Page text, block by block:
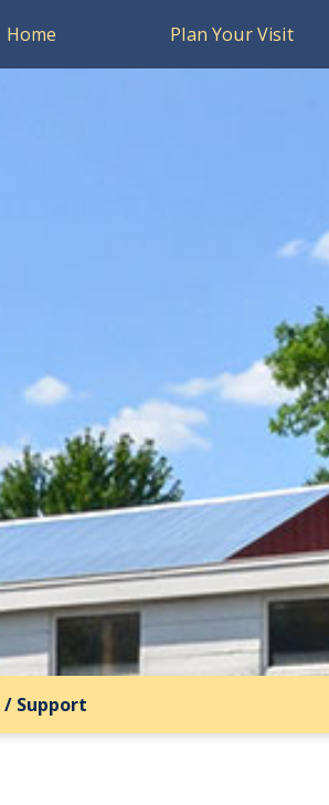
Home Plan Your Visit
/ Support